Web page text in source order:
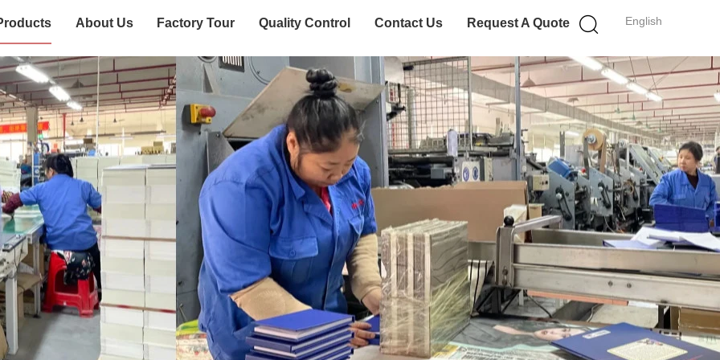
English
About Us Factory Tour Quality Control Contact Us Request A Quote